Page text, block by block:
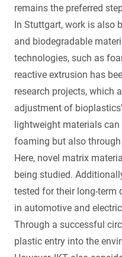
remains the preferred
In Stuttgart, work is also
and biodegradable
technologies, such as
reactive extrusion has
research projects, which
adjustment of
lightweight materials
foaming but also
Here, novel matrix
being studied.
tested for their long-term
in automotive and
Through a successful
plastic entry into the